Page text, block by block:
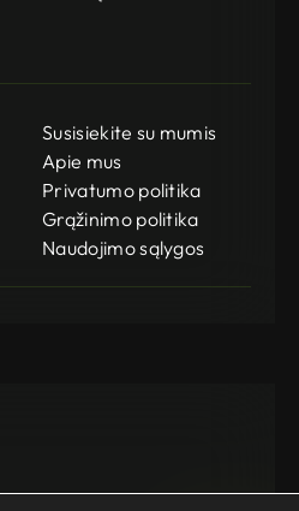
Susisiekite su mumis
Apie mus
Privatumo politika
Grąžinimo politika
Naudojimo sąlygos